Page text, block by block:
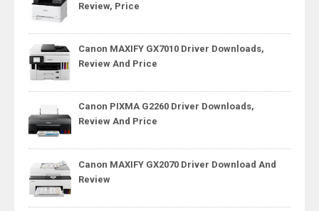
Review, Price
Canon MAXIFY GX7010 Driver Downloads,
Review And Price
Canon PIXMA G2260 Driver Downloads,
Review And Price
Canon MAXIFY GX2070 Driver Download And
Review